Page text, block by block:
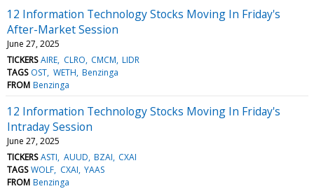
12 Information Technology Stocks Moving In Friday's
After-Market Session
June 27, 2025
TICKERS AIRE CLRO CMCM LIDR
TAGS OST WETH Benzinga
FROM Benzinga
12 Information Technology Stocks Moving In Friday's
Intraday Session
June 27, 2025
TICKERS ASTI AUUD BZAI CXAI
TAGS WOLF CXAI YAAS
FROM Benzinga